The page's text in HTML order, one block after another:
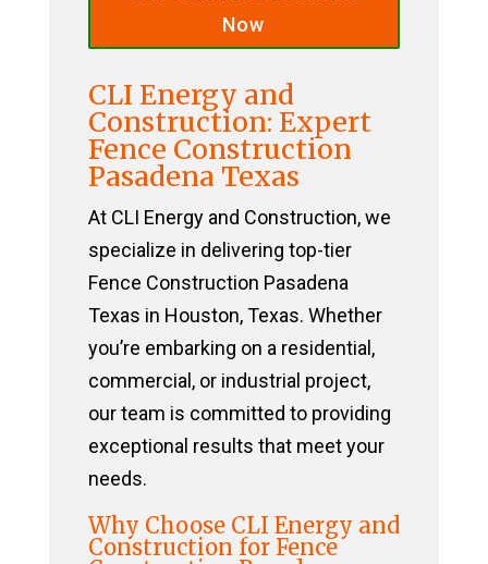
Now
CLI Energy and
Construction: Expert
Fence Construction
Pasadena Texas
At CLI Energy and Construction, we
specialize in delivering top-tier
Fence Construction Pasadena
Texas in Houston, Texas. Whether
you’re embarking on a residential,
commercial, or industrial project,
our team is committed to providing
exceptional results that meet your
needs.
Why Choose CLI Energy and
Construction for Fence